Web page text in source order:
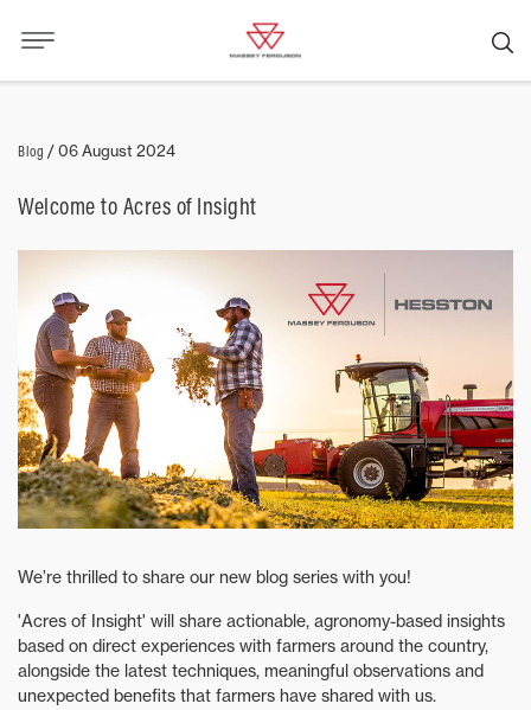
Blog /06 August 2024
Welcome to Acres of Insight
We’re thrilled to share our new blog series with you!
'Acres of Insight' will share actionable, agronomy-based insights
based on direct experiences with farmers around the country,
alongside the latest techniques, meaningful observations and
unexpected benefits that farmers have shared with us.